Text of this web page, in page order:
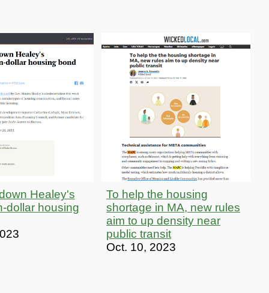
Healey's
dollar housing
To help the housing
shortage in MA, new rules
aim to up density near
public transit
Oct. 10, 2023